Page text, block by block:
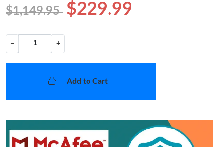
$1,149.95 $229.99
− +
Add to Cart